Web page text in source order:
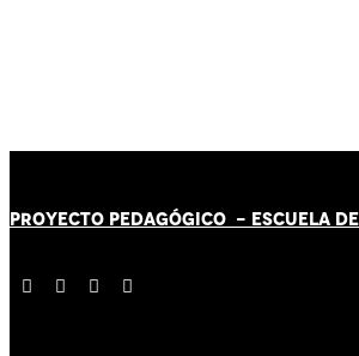
PROYECTO PEDAGÓGICO - ESCUELA